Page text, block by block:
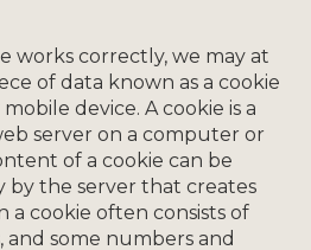
works correctly, we may at
of data known as a cookie
device. A cookie is a
server on a computer or
of a cookie can be
by the server that creates
a cookie often consists of
and some numbers and